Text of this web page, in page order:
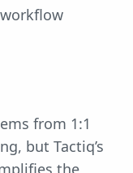
from 1:1
but Tactiq’s